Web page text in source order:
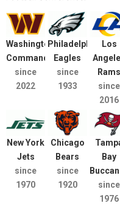
Washington
Commanders
since
2022
Philadelphia
Eagles
since
1933
Los
Rams
since
2016
New York
Jets
since
1970
Chicago
Bears
since
1920
Bay
since
1976